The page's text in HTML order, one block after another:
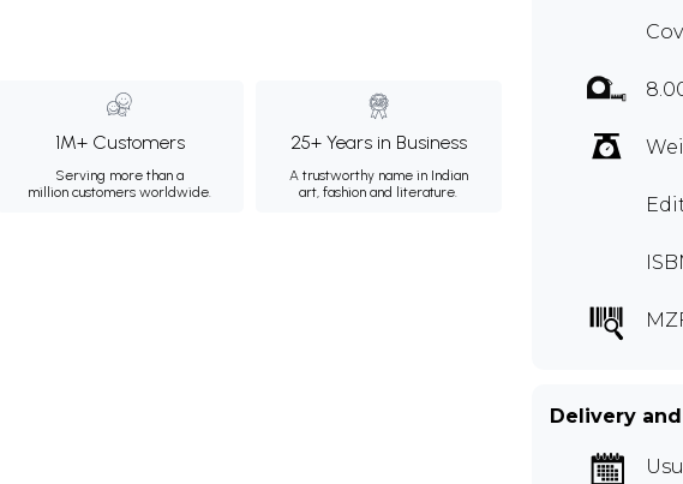
1M+ Customers
Serving more than a
million customers worldwide.
25+ Years in Business
A trustworthy name in Indian
art, fashion and literature.
Delivery